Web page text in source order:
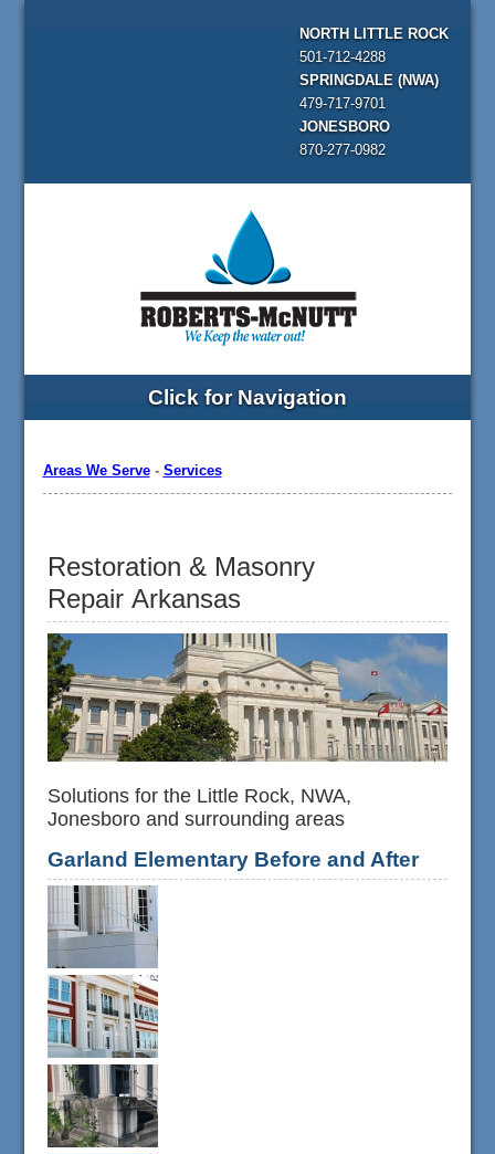
NORTH LITTLE ROCK
501-712-4288
SPRINGDALE (NWA)
479-717-9701
JONESBORO
870-277-0982
Click for Navigation
Areas We Serve- Services
Restoration & Masonry
Repair Arkansas
Solutions for the Little Rock, NWA,
Jonesboro and surrounding areas
Garland Elementary Before and After